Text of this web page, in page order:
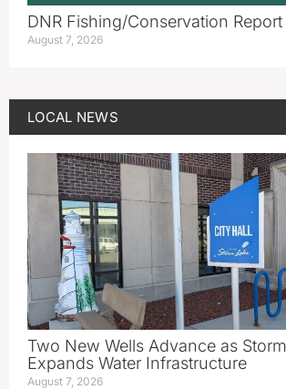
DNR Fishing/Conservation
August 7, 2026
LOCAL NEWS
Two New Wells Advance as
Expands Water Infrastructure
August 7, 2026